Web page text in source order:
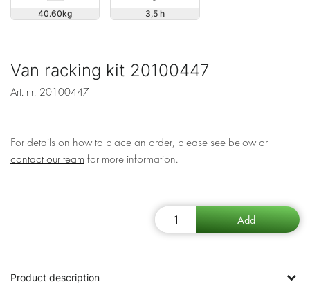
40.60 3,5 h
Van racking kit 20100447
Art. nr. 20100447
For details on how to place an order, please see below or
contact our team for more information.
Product description